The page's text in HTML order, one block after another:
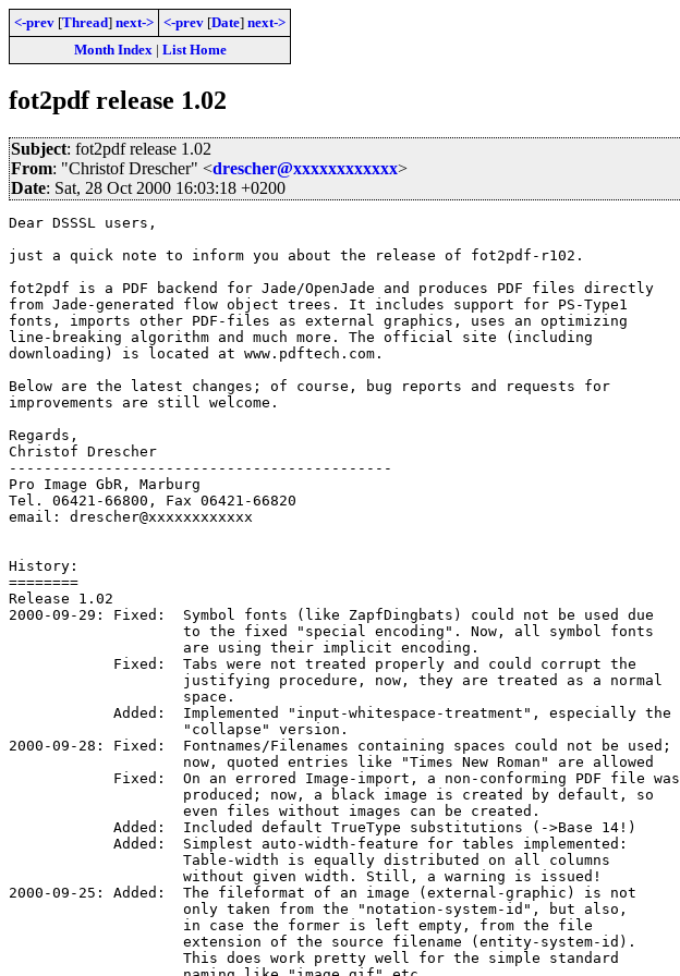
<-prev [Thread] next-> <-prev [Date] next->
Month Index| List Home
fot2pdf release 1.02
Subject: fot2pdf release 1.02
From: "Christof Drescher" <drescher@xxxxxxxxxxxx>
Date: Sat, 28 Oct 2000 16:03:18 +0200
Dear DSSSL users,
just a quick note to inform you about the release of fot2pdf-r102.
fot2pdf is a PDF backend for Jade/OpenJade and produces PDF files directly
from Jade-generated flow object trees. It includes support for PS-Type1
fonts, imports other PDF-files as external graphics, uses an optimizing
line-breaking algorithm and much more. The official site (including
downloading) is located at www.pdftech.com.
Below are the latest changes; of course, bug reports and requests for
improvements are still welcome.
Regards,
Christof Drescher
--------------------------------------------
Pro Image GbR, Marburg
Tel. 06421-66800, Fax 06421-66820
email: drescher@xxxxxxxxxxxx
History:
========
Release 1.02
2000-09-29: Fixed:  Symbol fonts (like ZapfDingbats) could not be used due
                    to the fixed "special encoding". Now, all symbol fonts
                    are using their implicit encoding.
            Fixed:  Tabs were not treated properly and could corrupt the
                    justifying procedure, now, they are treated as a normal
                    space.
            Added:  Implemented "input-whitespace-treatment", especially the
                    "collapse" version.
2000-09-28: Fixed:  Fontnames/Filenames containing spaces could not be used;
                    now, quoted entries like "Times New Roman" are allowed
            Fixed:  On an errored Image-import, a non-conforming PDF file was
                    produced; now, a black image is created by default, so
                    even files without images can be created.
            Added:  Included default TrueType substitutions (->Base 14!)
            Added:  Simplest auto-width-feature for tables implemented:
                    Table-width is equally distributed on all columns
                    without given width. Still, a warning is issued!
2000-09-25: Added:  The fileformat of an image (external-graphic) is not
                    only taken from the "notation-system-id", but also,
                    in case the former is left empty, from the file
                    extension of the source filename (entity-system-id).
                    This does work pretty well for the simple standard